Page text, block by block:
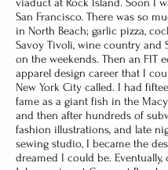
viaduct at Rock Island. Soon I
San Francisco. There was so
in North Beach; garlic pizza,
Savoy Tivoli, wine country and
on the weekends. Then an FIT
apparel design career that I
New York City called. I had
fame as a giant fish in the
and then after hundreds of
fashion illustrations, and late
sewing studio, I became the
dreamed I could be.